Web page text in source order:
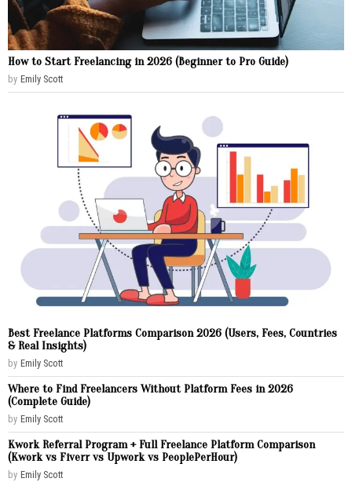
How to Start Freelancing in 2026 (Beginner to Pro Guide)
by Emily Scott
Best Freelance Platforms Comparison 2026 (Users, Fees, Countries
& Real Insights)
by Emily Scott
Where to Find Freelancers Without Platform Fees in 2026
(Complete Guide)
by Emily Scott
Kwork Referral Program + Full Freelance Platform Comparison
(Kwork vs Fiverr vs Upwork vs PeoplePerHour)
by Emily Scott